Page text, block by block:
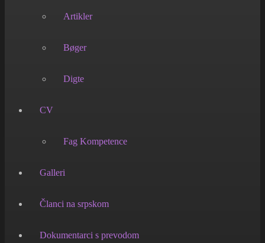
Artikler
Bøger
Digte
CV
Fag Kompetence
Galleri
Članci na srpskom
Dokumentarci s prevodom